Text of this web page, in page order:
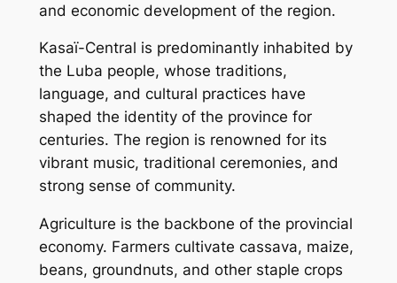
and economic development of the region.
Kasaï-Central is predominantly inhabited by
the Luba people, whose traditions,
language, and cultural practices have
shaped the identity of the province for
centuries. The region is renowned for its
vibrant music, traditional ceremonies, and
strong sense of community.
Agriculture is the backbone of the provincial
economy. Farmers cultivate cassava, maize,
beans, groundnuts, and other staple crops